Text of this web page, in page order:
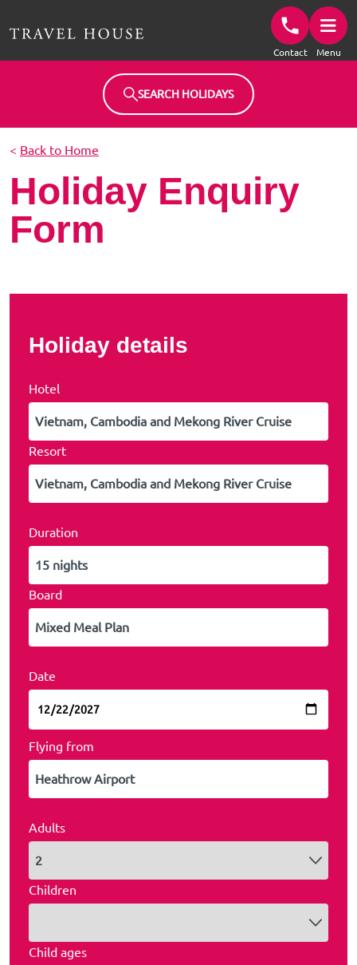
Contact Menu
SEARCH HOLIDAYS
< Back to Home
Holiday Enquiry
Form
Holiday details
Hotel
Resort
Duration
Board
Date
Flying from
Adults
Children
Child ages